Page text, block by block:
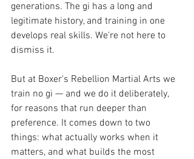
generations. The gi has a long and
legitimate history, and training in one
develops real skills. We're not here to
dismiss it.
But at Boxer's Rebellion Martial Arts we
train no gi — and we do it deliberately,
for reasons that run deeper than
preference. It comes down to two
things: what actually works when it
matters, and what builds the most